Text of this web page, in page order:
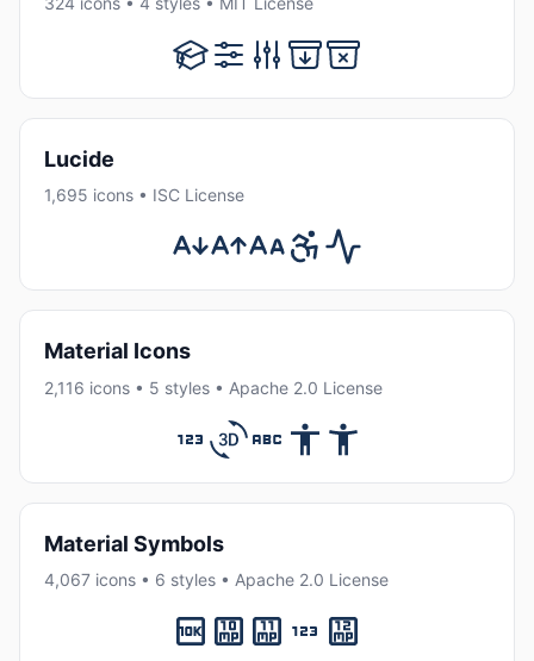
Lucide
1,695 icons • ISC License
Material Icons
2,116 icons • 5 styles • Apache 2.0 License
Material Symbols
4,067 icons • 6 styles • Apache 2.0 License